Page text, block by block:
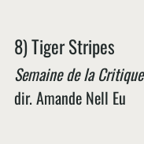
8) Tiger Stripes
Semaine de la Critique
dir. Amande Nell Eu